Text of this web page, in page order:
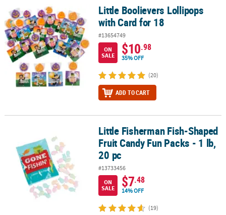
Little Boolievers Lollipops with Card for 18Little Boolievers Lollipops
with Card for 18
#13654749
ON
SALE
$10.98
35% OFF
(20)
ADD TO CART
Little Fisherman Fish-Shaped Fruit Candy Fun Packs - 1 lb, 20 pc
Little Fisherman Fish-Shaped
Fruit Candy Fun Packs - 1 lb,
20 pc
#13733456
ON
SALE
$7.48
14% OFF
(19)